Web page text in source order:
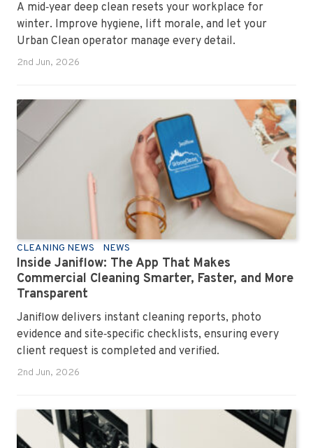
A mid‑year deep clean resets your workplace for
winter. Improve hygiene, lift morale, and let your
Urban Clean operator manage every detail.
2nd Jun, 2026
CLEANING NEWS NEWS
Inside Janiflow: The App That Makes
Commercial Cleaning Smarter, Faster, and More
Transparent
Janiflow delivers instant cleaning reports, photo
evidence and site‑specific checklists, ensuring every
client request is completed and verified.
2nd Jun, 2026